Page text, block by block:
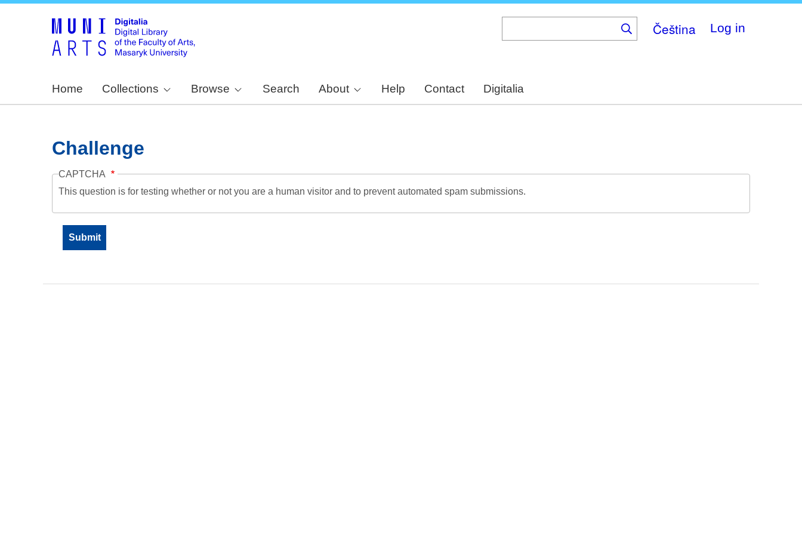
Čeština Log in
Home Collections Browse Search About Help Contact Digitalia
Challenge
CAPTCHA
This question is for testing whether or not you are a human visitor and to prevent automated spam submissions.